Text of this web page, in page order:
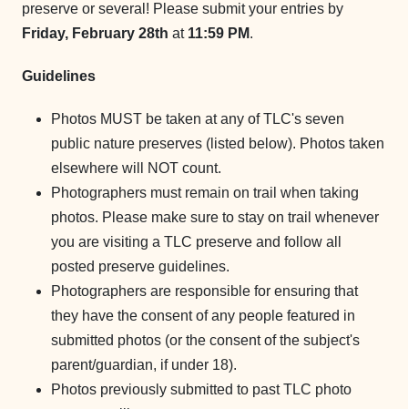
preserve or several! Please submit your entries by
Friday, February 28th at 11:59 PM.
Guidelines
Photos MUST be taken at any of TLC's seven
public nature preserves (listed below). Photos taken
elsewhere will NOT count.
Photographers must remain on trail when taking
photos. Please make sure to stay on trail whenever
you are visiting a TLC preserve and follow all
posted preserve guidelines.
Photographers are responsible for ensuring that
they have the consent of any people featured in
submitted photos (or the consent of the subject's
parent/guardian, if under 18).
Photos previously submitted to past TLC photo